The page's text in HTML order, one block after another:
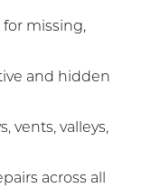
missing,
and hidden
vents, valleys,
across all